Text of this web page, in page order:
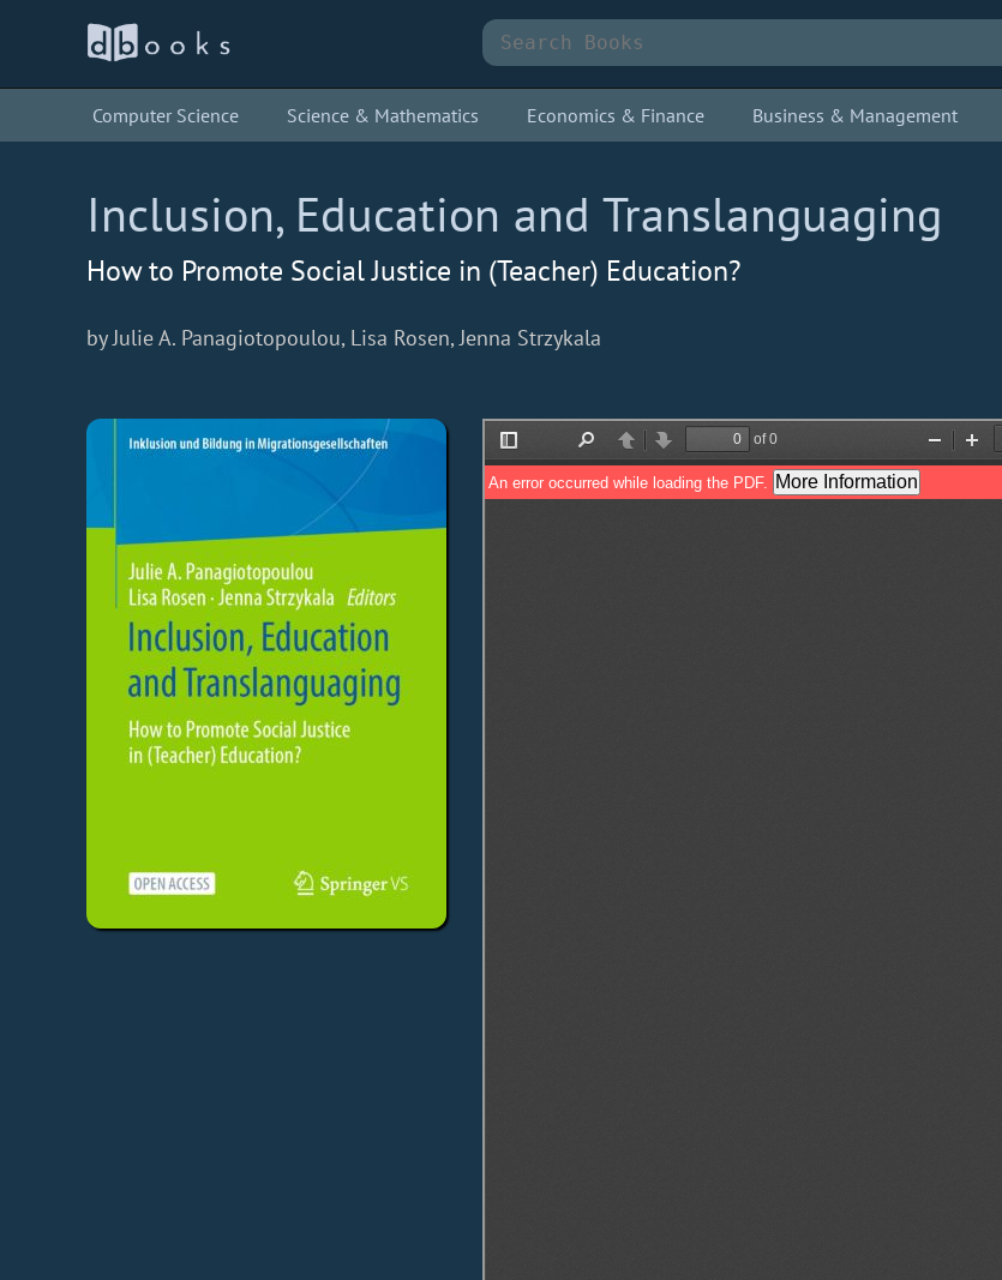
Computer Science Science & Mathematics Economics & Finance Business & Management
Inclusion, Education and Translanguaging
How to Promote Social Justice in (Teacher) Education?
by Julie A. Panagiotopoulou, Lisa Rosen, Jenna Strzykala